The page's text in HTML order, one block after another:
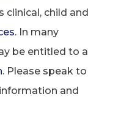
child and
. In many
be entitled to a
. Please speak to
and